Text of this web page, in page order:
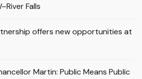
Falls
offers new opportunities at
Martin: Public Means Public